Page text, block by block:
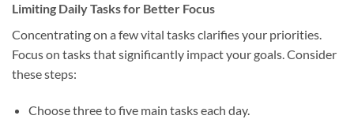
Limiting Daily Tasks for Better Focus
Concentrating on a few vital tasks clarifies your priorities.
Focus on tasks that significantly impact your goals. Consider
these steps:
Choose three to five main tasks each day.